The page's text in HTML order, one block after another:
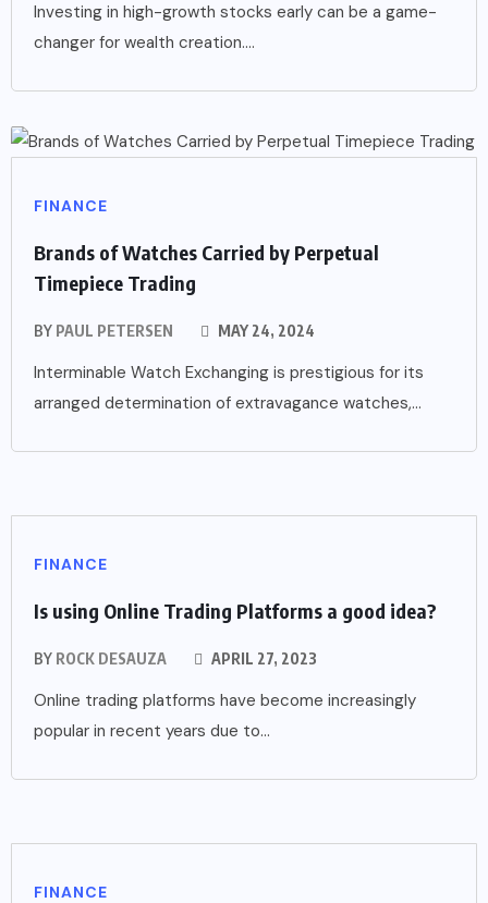
Investing in high-growth stocks early can be a game-
changer for wealth creation....
FINANCE
Brands of Watches Carried by Perpetual
Timepiece Trading
BY PAUL PETERSEN MAY 24, 2024
Interminable Watch Exchanging is prestigious for its
arranged determination of extravagance watches,...
FINANCE
Is using Online Trading Platforms a good idea?
BY ROCK DESAUZA APRIL 27, 2023
Online trading platforms have become increasingly
popular in recent years due to...
FINANCE